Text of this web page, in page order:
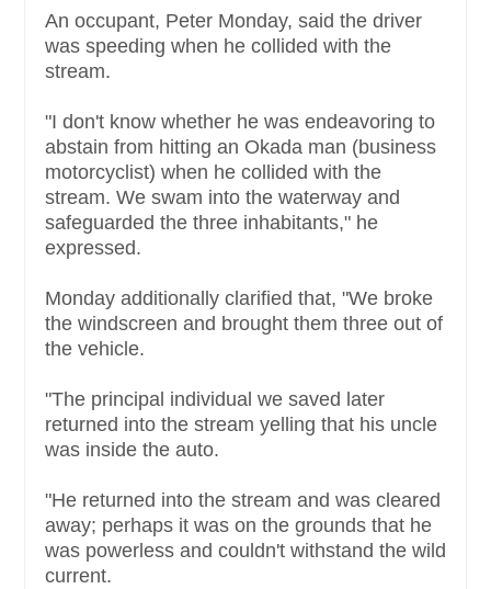
An occupant, Peter Monday, said the driver
was speeding when he collided with the
stream.
"I don't know whether he was endeavoring to
abstain from hitting an Okada man (business
motorcyclist) when he collided with the
stream. We swam into the waterway and
safeguarded the three inhabitants," he
expressed.
Monday additionally clarified that, "We broke
the windscreen and brought them three out of
the vehicle.
"The principal individual we saved later
returned into the stream yelling that his uncle
was inside the auto.
"He returned into the stream and was cleared
away; perhaps it was on the grounds that he
was powerless and couldn't withstand the wild
current.